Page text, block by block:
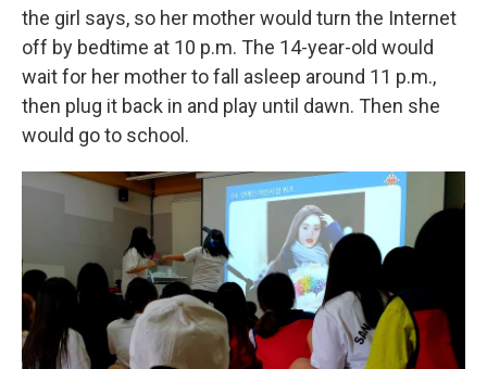
the girl says, so her mother would turn the Internet
off by bedtime at 10 p.m. The 14-year-old would
wait for her mother to fall asleep around 11 p.m.,
then plug it back in and play until dawn. Then she
would go to school.